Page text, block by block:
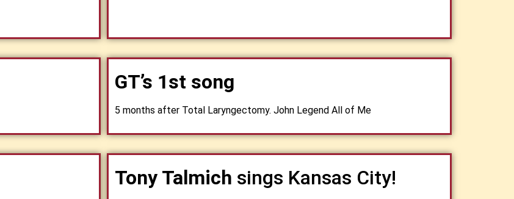
GT’s 1st song
5 months after Total Laryngectomy. John Legend All of Me
Tony Talmich sings Kansas City!